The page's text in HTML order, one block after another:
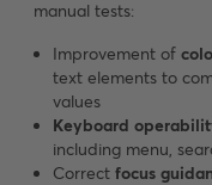
manual tests:
Improvement of
text elements to
values
Keyboard
including menu,
Correct focus